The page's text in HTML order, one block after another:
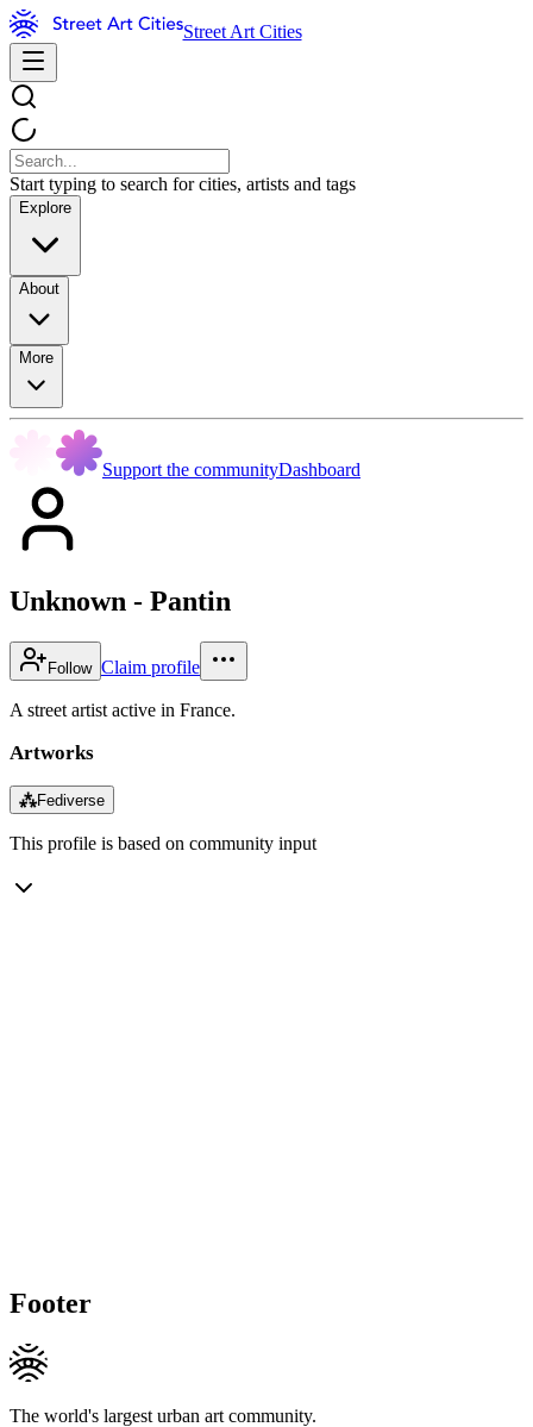
Street Art Cities
Start typing to search for cities, artists and tags
Explore
About
More
Support the communityDashboard
Unknown - Pantin
Follow Claim profile
A street artist active in France.
Artworks
⁂Fediverse
This profile is based on community input
Footer
The world's largest urban art community.